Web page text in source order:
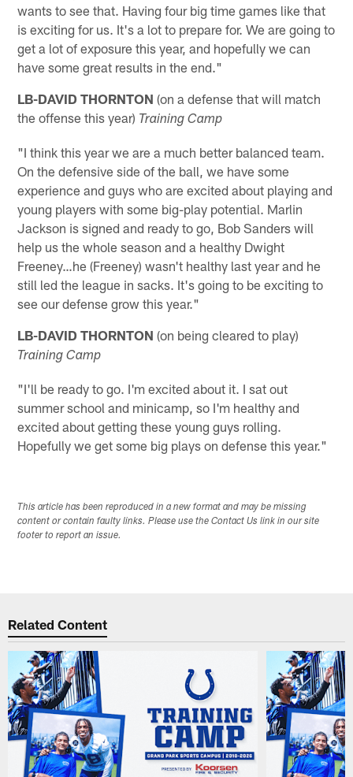
wants to see that. Having four big time games like that
is exciting for us. It's a lot to prepare for. We are going to
get a lot of exposure this year, and hopefully we can
have some great results in the end."
LB-DAVID THORNTON (on a defense that will match
the offense this year) Training Camp
"I think this year we are a much better balanced team.
On the defensive side of the ball, we have some
experience and guys who are excited about playing and
young players with some big-play potential. Marlin
Jackson is signed and ready to go, Bob Sanders will
help us the whole season and a healthy Dwight
Freeney…he (Freeney) wasn't healthy last year and he
still led the league in sacks. It's going to be exciting to
see our defense grow this year."
LB-DAVID THORNTON (on being cleared to play)
Training Camp
"I'll be ready to go. I'm excited about it. I sat out
summer school and minicamp, so I'm healthy and
excited about getting these young guys rolling.
Hopefully we get some big plays on defense this year."
This article has been reproduced in a new format and may be missing
content or contain faulty links. Please use the Contact Us link in our site
footer to report an issue.
Related Content